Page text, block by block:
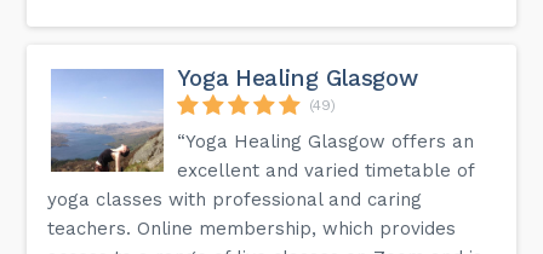
Yoga Healing Glasgow
(49)
“Yoga Healing Glasgow offers an
excellent and varied timetable of
yoga classes with professional and caring
teachers. Online membership, which provides